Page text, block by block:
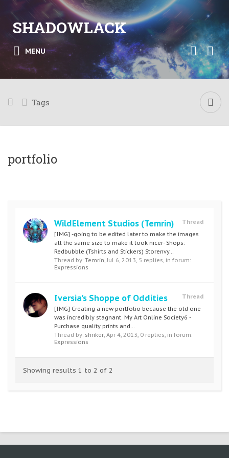
SHADOWLACK
MENU
Tags
portfolio
Thread
WildElement Studios (Temrin)
[IMG] -going to be edited later to make the images
all the same size to make it look nicer- Shops:
Redbubble (Tshirts and Stickers) Storenvy...
Thread by: Temrin,Jul 6, 2013, 5 replies, in forum:
Expressions
Thread
Iversia's Shoppe of Oddities
[IMG] Creating a new portfolio because the old one
was incredibly stagnant. My Art Online Society6 -
Purchase quality prints and...
Thread by: shriker, Apr 4, 2013, 0 replies, in forum:
Expressions
Showing results 1 to 2 of 2